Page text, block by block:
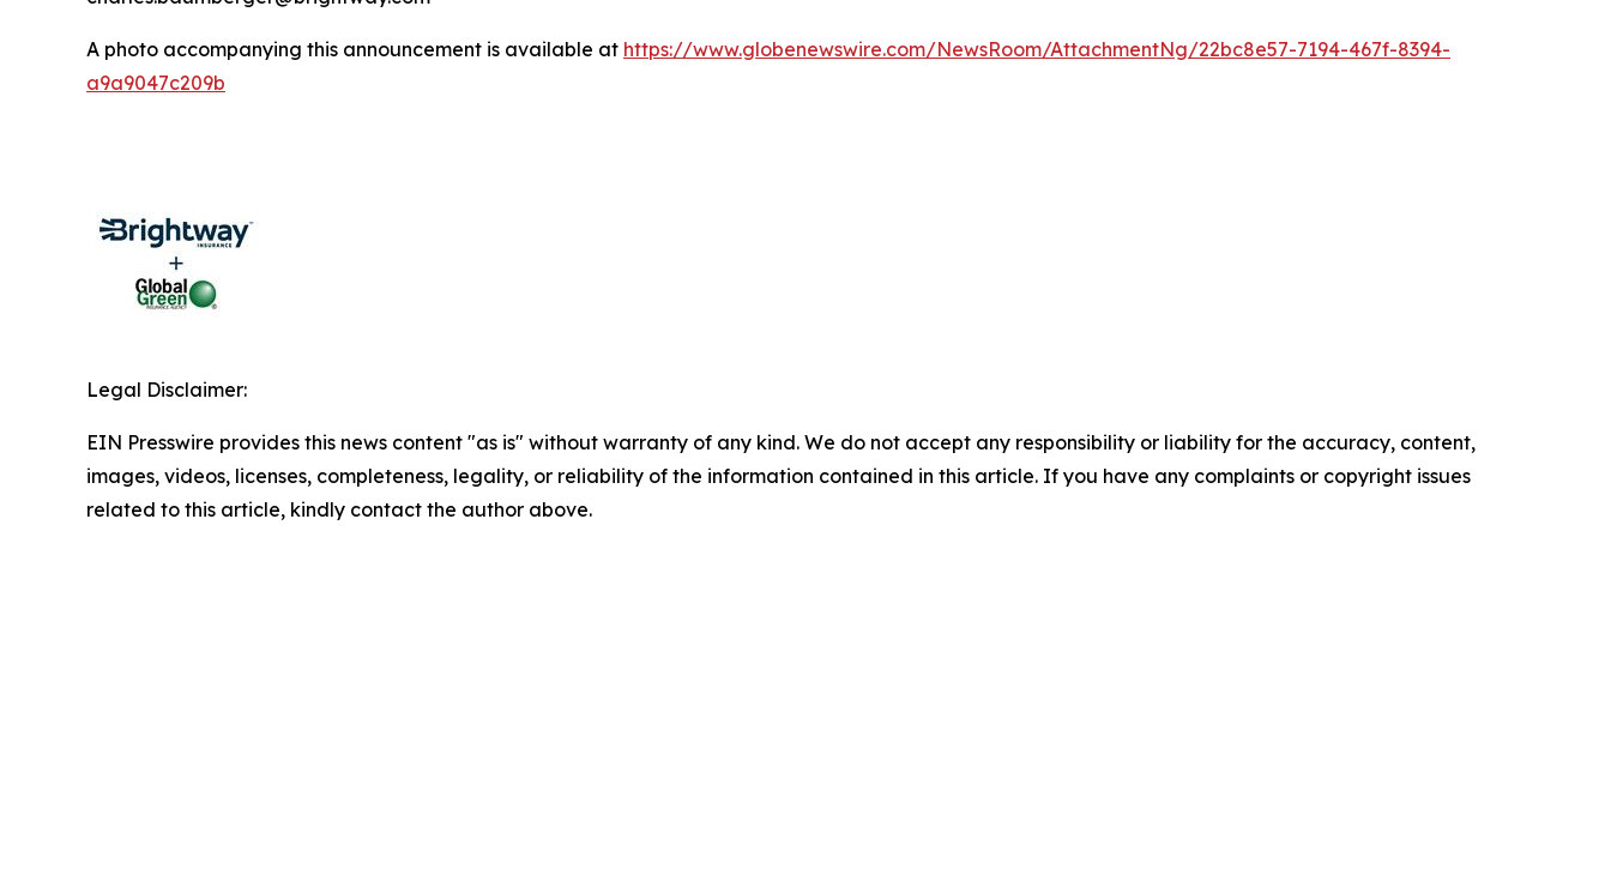
A photo accompanying this announcement is available at https://www.globenewswire.com/NewsRoom/AttachmentNg/22bc8e57-7194-467f-8394-
a9a9047c209b
Legal Disclaimer:
EIN Presswire provides this news content "as is" without warranty of any kind. We do not accept any responsibility or liability for the accuracy, content,
images, videos, licenses, completeness, legality, or reliability of the information contained in this article. If you have any complaints or copyright issues
related to this article, kindly contact the author above.